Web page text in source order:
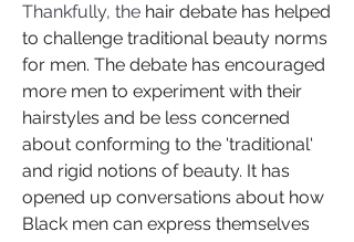
Thankfully, the hair debate has helped
to challenge traditional beauty norms
for men. The debate has encouraged
more men to experiment with their
hairstyles and be less concerned
about conforming to the 'traditional'
and rigid notions of beauty. It has
opened up conversations about how
Black men can express themselves